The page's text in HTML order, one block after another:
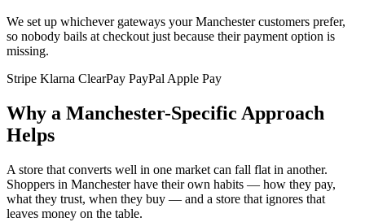
We set up whichever gateways your Manchester customers prefer,
so nobody bails at checkout just because their payment option is
missing.
Stripe Klarna ClearPay PayPal Apple Pay
Why a Manchester-Specific Approach
Helps
A store that converts well in one market can fall flat in another.
Shoppers in Manchester have their own habits — how they pay,
what they trust, when they buy — and a store that ignores that
leaves money on the table.